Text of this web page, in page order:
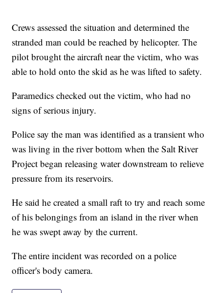
Crews assessed the situation and determined the
stranded man could be reached by helicopter. The
pilot brought the aircraft near the victim, who was
able to hold onto the skid as he was lifted to safety.
Paramedics checked out the victim, who had no
signs of serious injury.
Police say the man was identified as a transient who
was living in the river bottom when the Salt River
Project began releasing water downstream to relieve
pressure from its reservoirs.
He said he created a small raft to try and reach some
of his belongings from an island in the river when
he was swept away by the current.
The entire incident was recorded on a police
officer's body camera.